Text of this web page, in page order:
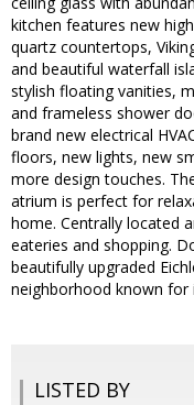
kitchen features new
quartz countertops,
and beautiful waterfall
stylish floating vanities,
and frameless shower
brand new electrical
floors, new lights, new
more design touches.
atrium is perfect for
home. Centrally located
eateries and shopping.
beautifully upgraded
neighborhood known for
LISTED BY